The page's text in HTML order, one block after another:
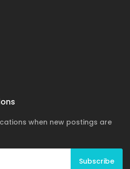
when new postings are
Subscribe